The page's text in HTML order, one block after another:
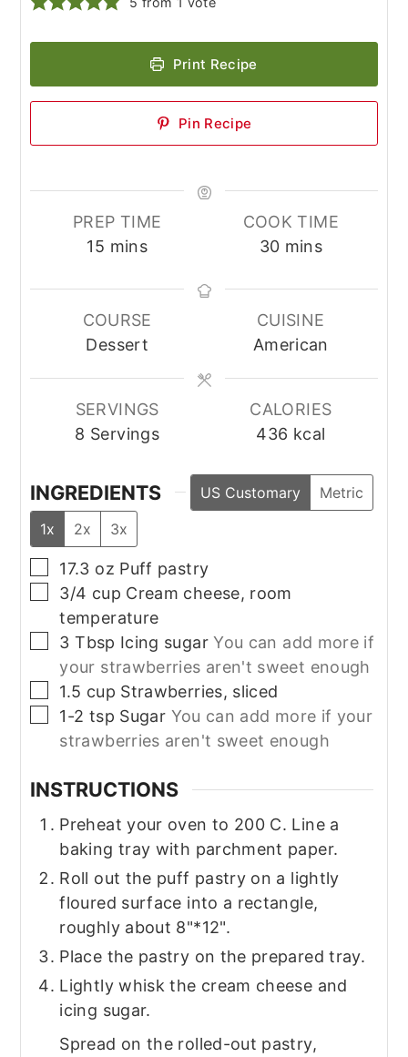
Print Recipe
Pin Recipe
PREP TIME
15 minutes
mins
COOK TIME
30minutes
mins
COURSE
Dessert
CUISINE
American
SERVINGS
8 Servings
CALORIES
436 kcal
INGREDIENTS US Customary
Metric
1x
2x 3x
▢
17.3 oz Puff pastry
▢
3/4 cup Cream cheese, room
temperature
▢
3 Tbsp Icing sugar You can add more if
your strawberries aren't sweet enough
▢
1.5 cup Strawberries, sliced
▢
1-2 tsp Sugar You can add more if your
strawberries aren't sweet enough
INSTRUCTIONS
Preheat your oven to 200 C. Line a
baking tray with parchment paper.
Roll out the puff pastry on a lightly
floured surface into a rectangle,
roughly about 8"*12".
Place the pastry on the prepared tray.
Lightly whisk the cream cheese and
icing sugar.
Spread on the rolled-out pastry,